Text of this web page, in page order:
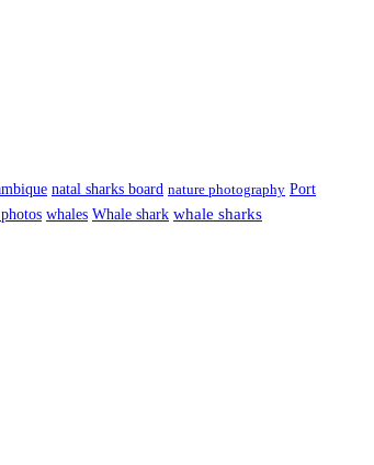
natal sharks board nature photography Port
whales Whale shark whale sharks